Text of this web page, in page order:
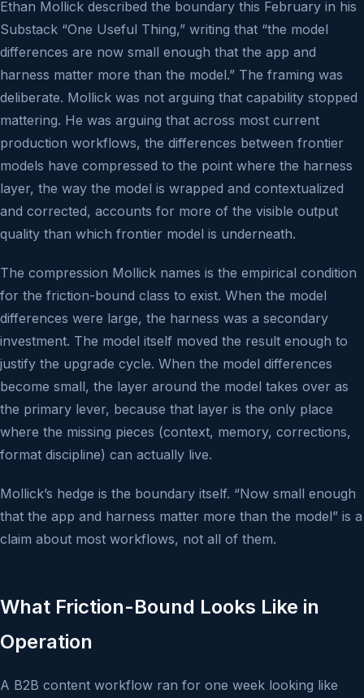
Ethan Mollick described the boundary this February in his
Substack “One Useful Thing,” writing that “the model
differences are now small enough that the app and
harness matter more than the model.” The framing was
deliberate. Mollick was not arguing that capability stopped
mattering. He was arguing that across most current
production workflows, the differences between frontier
models have compressed to the point where the harness
layer, the way the model is wrapped and contextualized
and corrected, accounts for more of the visible output
quality than which frontier model is underneath.
The compression Mollick names is the empirical condition
for the friction-bound class to exist. When the model
differences were large, the harness was a secondary
investment. The model itself moved the result enough to
justify the upgrade cycle. When the model differences
become small, the layer around the model takes over as
the primary lever, because that layer is the only place
where the missing pieces (context, memory, corrections,
format discipline) can actually live.
Mollick’s hedge is the boundary itself. “Now small enough
that the app and harness matter more than the model” is a
claim about most workflows, not all of them.
What Friction-Bound Looks Like in
Operation
A B2B content workflow ran for one week looking like